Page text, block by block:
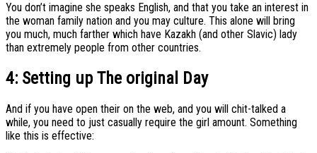
You don’t imagine she speaks English, and that you take an interest in
the woman family nation and you may culture. This alone will bring
you much, much farther which have Kazakh (and other Slavic) lady
than extremely people from other countries.
4: Setting up The original Day
And if you have open their on the web, and you will chit-talked a
while, you need to just casually require the girl amount. Something
like this is effective: